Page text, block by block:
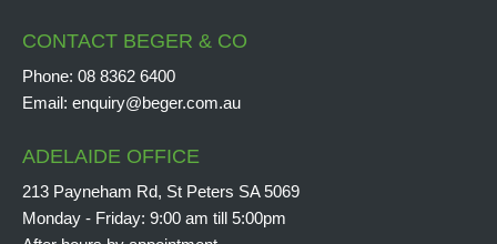
CONTACT BEGER & CO
Phone: 08 8362 6400
Email: enquiry@beger.com.au
ADELAIDE OFFICE
213 Payneham Rd, St Peters SA 5069
Monday - Friday: 9:00 am till 5:00pm